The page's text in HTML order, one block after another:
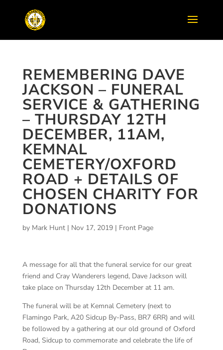
REMEMBERING DAVE
JACKSON – FUNERAL
SERVICE & GATHERING
– THURSDAY 12TH
DECEMBER, 11AM,
KEMNAL
CEMETERY/OXFORD
ROAD + DETAILS OF
CHOSEN CHARITY FOR
DONATIONS
by Mark Hunt| Nov 17, 2019| Front Page
A message for all that the funeral service for our great
friend and Cray Wanderers legend, Dave Jackson will
take place on Thursday 12th December at 11 am.
The funeral will be at Kemnal Cemetery (next to
Flamingo Park, A20 Sidcup By-Pass, BR7 6RR) and will
be followed by a gathering at our old ground of Oxford
Road, Sidcup to commemorate and celebrate the life of